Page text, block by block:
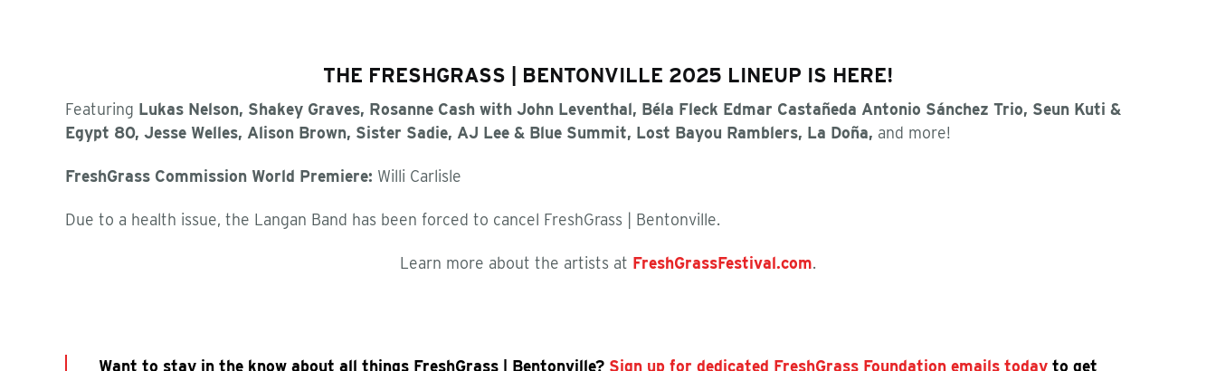
THE FRESHGRASS | BENTONVILLE 2025 LINEUP IS HERE!
Featuring Lukas Nelson, Shakey Graves, Rosanne Cash with John Leventhal, Béla Fleck Edmar Castañeda Antonio Sánchez Trio, Seun Kuti &
Egypt 80, Jesse Welles, Alison Brown, Sister Sadie, AJ Lee & Blue Summit, Lost Bayou Ramblers, La Doña, and more!
FreshGrass Commission World Premiere: Willi Carlisle
Due to a health issue, the Langan Band has been forced to cancel FreshGrass | Bentonville.
Learn more about the artists at FreshGrassFestival.com.
Want to stay in the know about all things FreshGrass | Bentonville? Sign up for dedicated FreshGrass Foundation emails today to get